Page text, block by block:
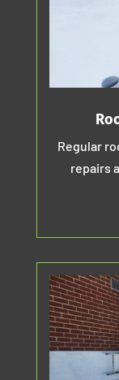
Regular
repairs